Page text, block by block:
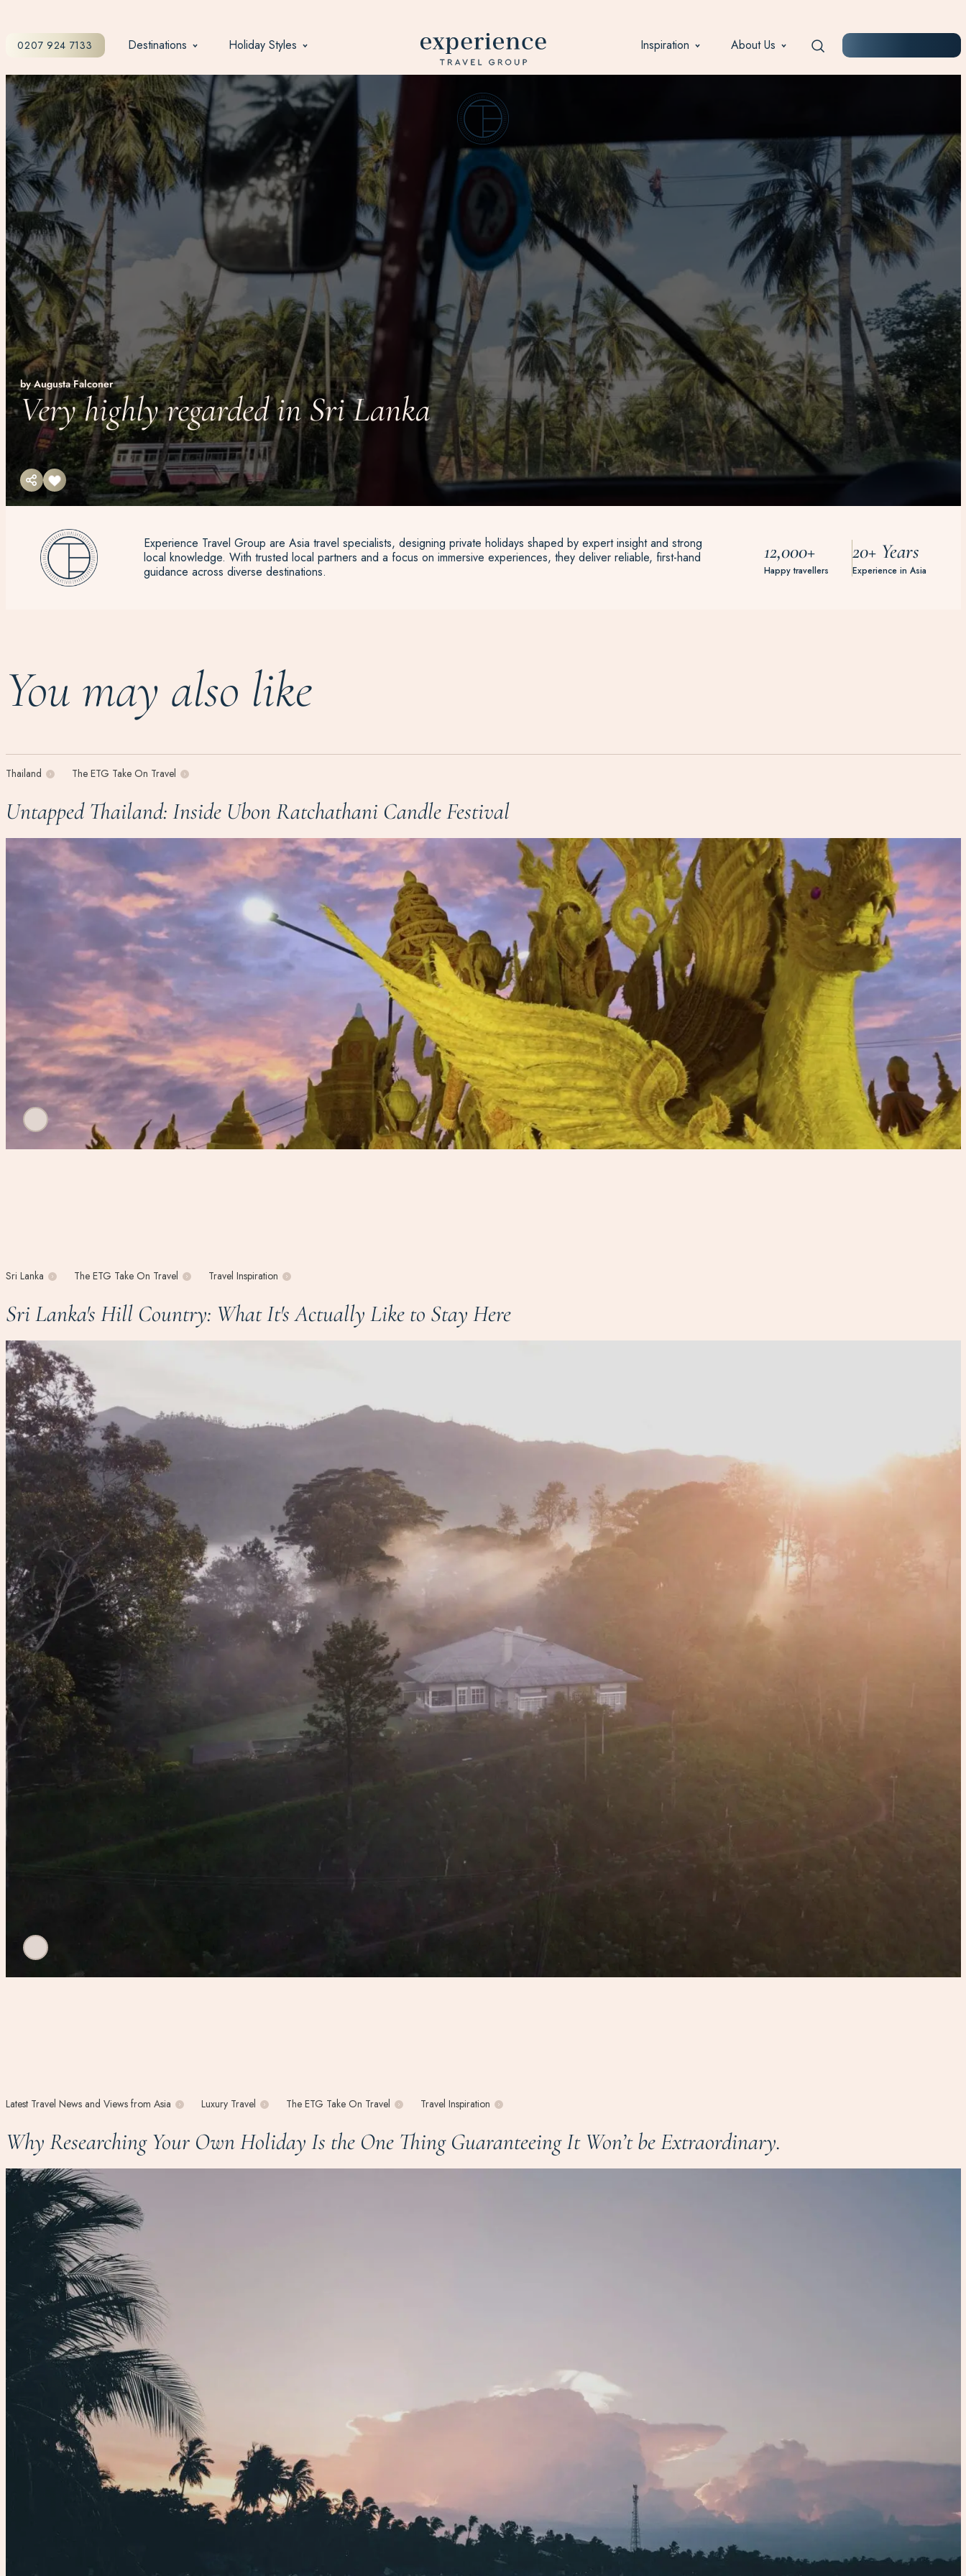
0207 924 7133 Destinations Holiday Styles Inspiration About Us
by Augusta Falconer
Very highly regarded in Sri Lanka
Experience Travel Group are Asia travel specialists, designing private holidays shaped by expert insight and strong
local knowledge. With trusted local partners and a focus on immersive experiences, they deliver reliable, first-hand
guidance across diverse destinations.
12,000+
Happy travellers
20+ Years
Experience in Asia
You may also like
Thailand The ETG Take On Travel
Untapped Thailand: Inside Ubon Ratchathani Candle Festival
Sri Lanka The ETG Take On Travel Travel Inspiration
Sri Lanka's Hill Country: What It's Actually Like to Stay Here
Latest Travel News and Views from Asia Luxury Travel The ETG Take On Travel Travel Inspiration
Why Researching Your Own Holiday Is the One Thing Guaranteeing It Won’t be Extraordinary.